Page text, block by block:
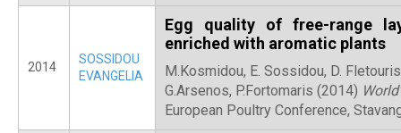
2014
SOSSIDOU
EVANGELIA
Egg quality of free-range
enriched with aromatic plants
M.Kosmidou, E. Sossidou, D.
G.Arsenos, P.Fortomaris (2014)
European Poultry Conference,